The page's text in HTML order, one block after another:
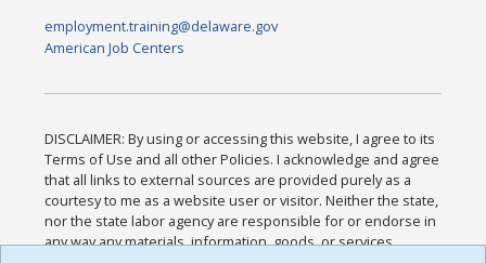
employment.training@delaware.gov
American Job Centers
DISCLAIMER: By using or accessing this website, I agree to its
Terms of Use and all other Policies. I acknowledge and agree
that all links to external sources are provided purely as a
courtesy to me as a website user or visitor. Neither the state,
nor the state labor agency are responsible for or endorse in
any way any materials, information, goods, or services